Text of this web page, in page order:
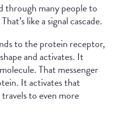
through many people to
like a signal cascade.
to the protein receptor,
and activates. It
That messenger
It activates that
to even more